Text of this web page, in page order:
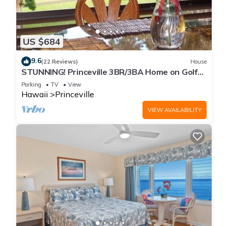
US $684
9.6(22 Reviews) House
STUNNING! Princeville 3BR/3BA Home on Golf
Course-Mtn Views, screen in Lanai!
Parking TV View
Hawaii Princeville
VIEW AVAILABILITY